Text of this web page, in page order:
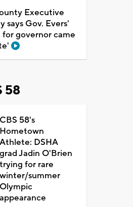
Executive
says Gov. Evers'
governor came
58
CBS 58's
Hometown
Athlete: DSHA
grad Jadin O'Brien
trying for rare
winter/summer
Olympic
appearance